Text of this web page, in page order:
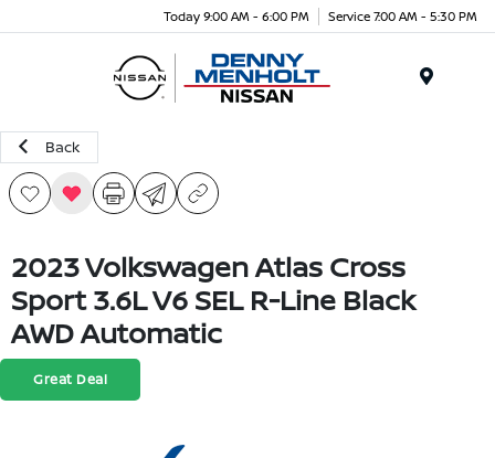
Today 9:00 AM - 6:00 PM Service 7:00 AM - 5:30 PM
Back
2023 Volkswagen Atlas Cross
Sport 3.6L V6 SEL R-Line Black
AWD Automatic
Great Deal